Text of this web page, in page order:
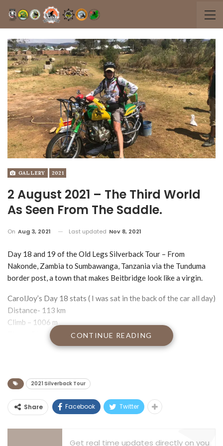
GALLERY 2021
2 August 2021 – The Third World
As Seen From The Saddle.
On Aug 3, 2021 Last updated Nov 8, 2021
Day 18 and 19 of the Old Legs Silverback Tour – From
Nakonde, Zambia to Sumbawanga, Tanzania via the Tunduma
border post, a town that makes Beitbridge look like a virgin.
CarolJoy’s Day 18 stats ( I was sat in the back of the car all day)
Distance- 113 km
Climb – 1006 m
Time – 5 hr 47 min
Ave Heart Rate – 135 bpm
First up a big happy birthday from Jenny and me to our
daughter Veronica who has turned 21 yet again. Love you lots
and miss you guys more.
CONTINUE READING
2021 Silverback Tour
Share Facebook Twitter
Get real time updates directly on you